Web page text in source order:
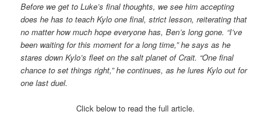
Before we get to Luke’s final thoughts, we see him accepting
does he has to teach Kylo one final, strict lesson, reiterating that
no matter how much hope everyone has, Ben’s long gone. “I’ve
been waiting for this moment for a long time,” he says as he
stares down Kylo’s fleet on the salt planet of Crait. “One final
chance to set things right,” he continues, as he lures Kylo out for
one last duel.
Click below to read the full article.